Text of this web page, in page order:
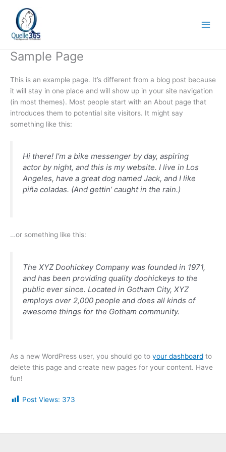
content
Sample Page
This is an example page. It’s different from a blog post because
it will stay in one place and will show up in your site navigation
(in most themes). Most people start with an About page that
introduces them to potential site visitors. It might say
something like this:
Hi there! I’m a bike messenger by day, aspiring
actor by night, and this is my website. I live in Los
Angeles, have a great dog named Jack, and I like
piña coladas. (And gettin’ caught in the rain.)
…or something like this:
The XYZ Doohickey Company was founded in 1971,
and has been providing quality doohickeys to the
public ever since. Located in Gotham City, XYZ
employs over 2,000 people and does all kinds of
awesome things for the Gotham community.
As a new WordPress user, you should go to your dashboard to
delete this page and create new pages for your content. Have
fun!
Post Views: 373